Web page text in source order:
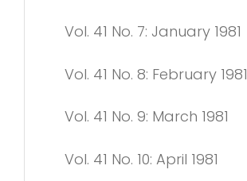
Vol. 41 No. 7: January 1981
Vol. 41 No. 8: February 1981
Vol. 41 No. 9: March 1981
Vol. 41 No. 10: April 1981